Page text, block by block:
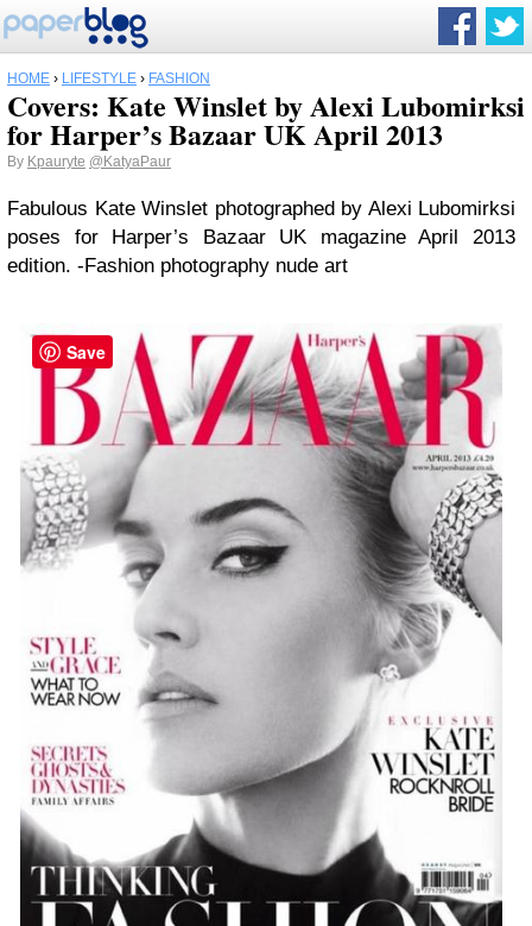
HOME › LIFESTYLE › FASHION
Covers: Kate Winslet by Alexi Lubomirksi
for Harper’s Bazaar UK April 2013
By Kpauryte @KatyaPaur
Fabulous Kate Winslet photographed by Alexi Lubomirksi
poses for Harper’s Bazaar UK magazine April 2013
edition. -Fashion photography nude art
Save